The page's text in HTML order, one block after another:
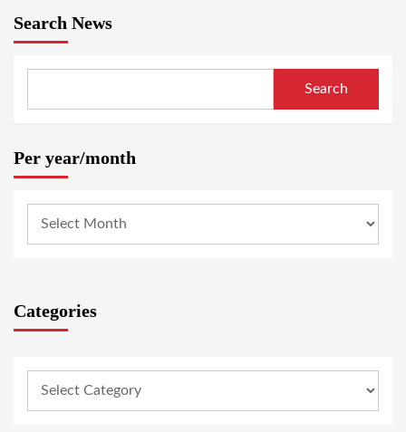
Search News
Search
Per year/month
Categories